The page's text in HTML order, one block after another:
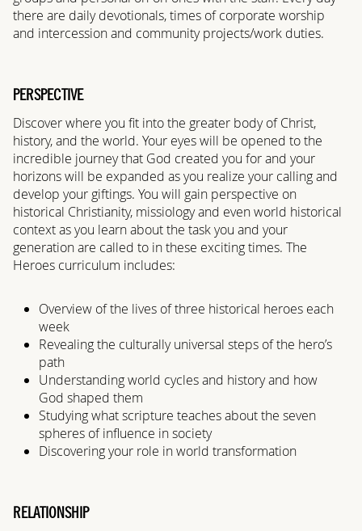
there are daily devotionals, times of corporate worship
and intercession and community projects/work duties.
PERSPECTIVE
Discover where you fit into the greater body of Christ,
history, and the world. Your eyes will be opened to the
incredible journey that God created you for and your
horizons will be expanded as you realize your calling and
develop your giftings. You will gain perspective on
historical Christianity, missiology and even world historical
context as you learn about the task you and your
generation are called to in these exciting times. The
Heroes curriculum includes:
Overview of the lives of three historical heroes each
week
Revealing the culturally universal steps of the hero’s
path
Understanding world cycles and history and how
God shaped them
Studying what scripture teaches about the seven
spheres of influence in society
Discovering your role in world transformation
RELATIONSHIP